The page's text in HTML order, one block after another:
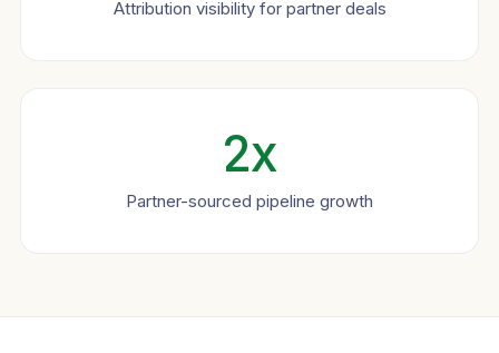
Attribution visibility for partner deals
2x
Partner-sourced pipeline growth